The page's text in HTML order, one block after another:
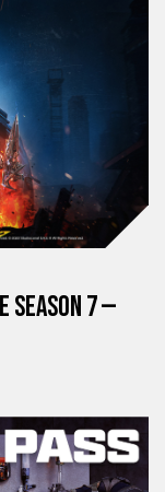
SEASON 7 —